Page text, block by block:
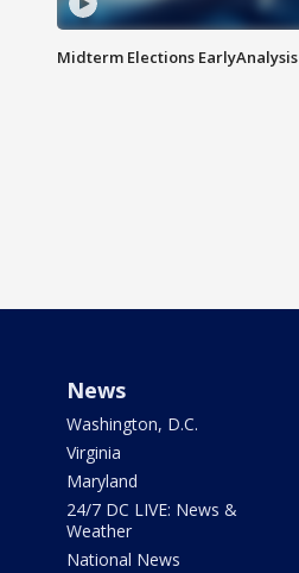
Midterm Elections EarlyAnalysis
News
Washington, D.C.
Virginia
Maryland
24/7 DC LIVE: News &
Weather
National News